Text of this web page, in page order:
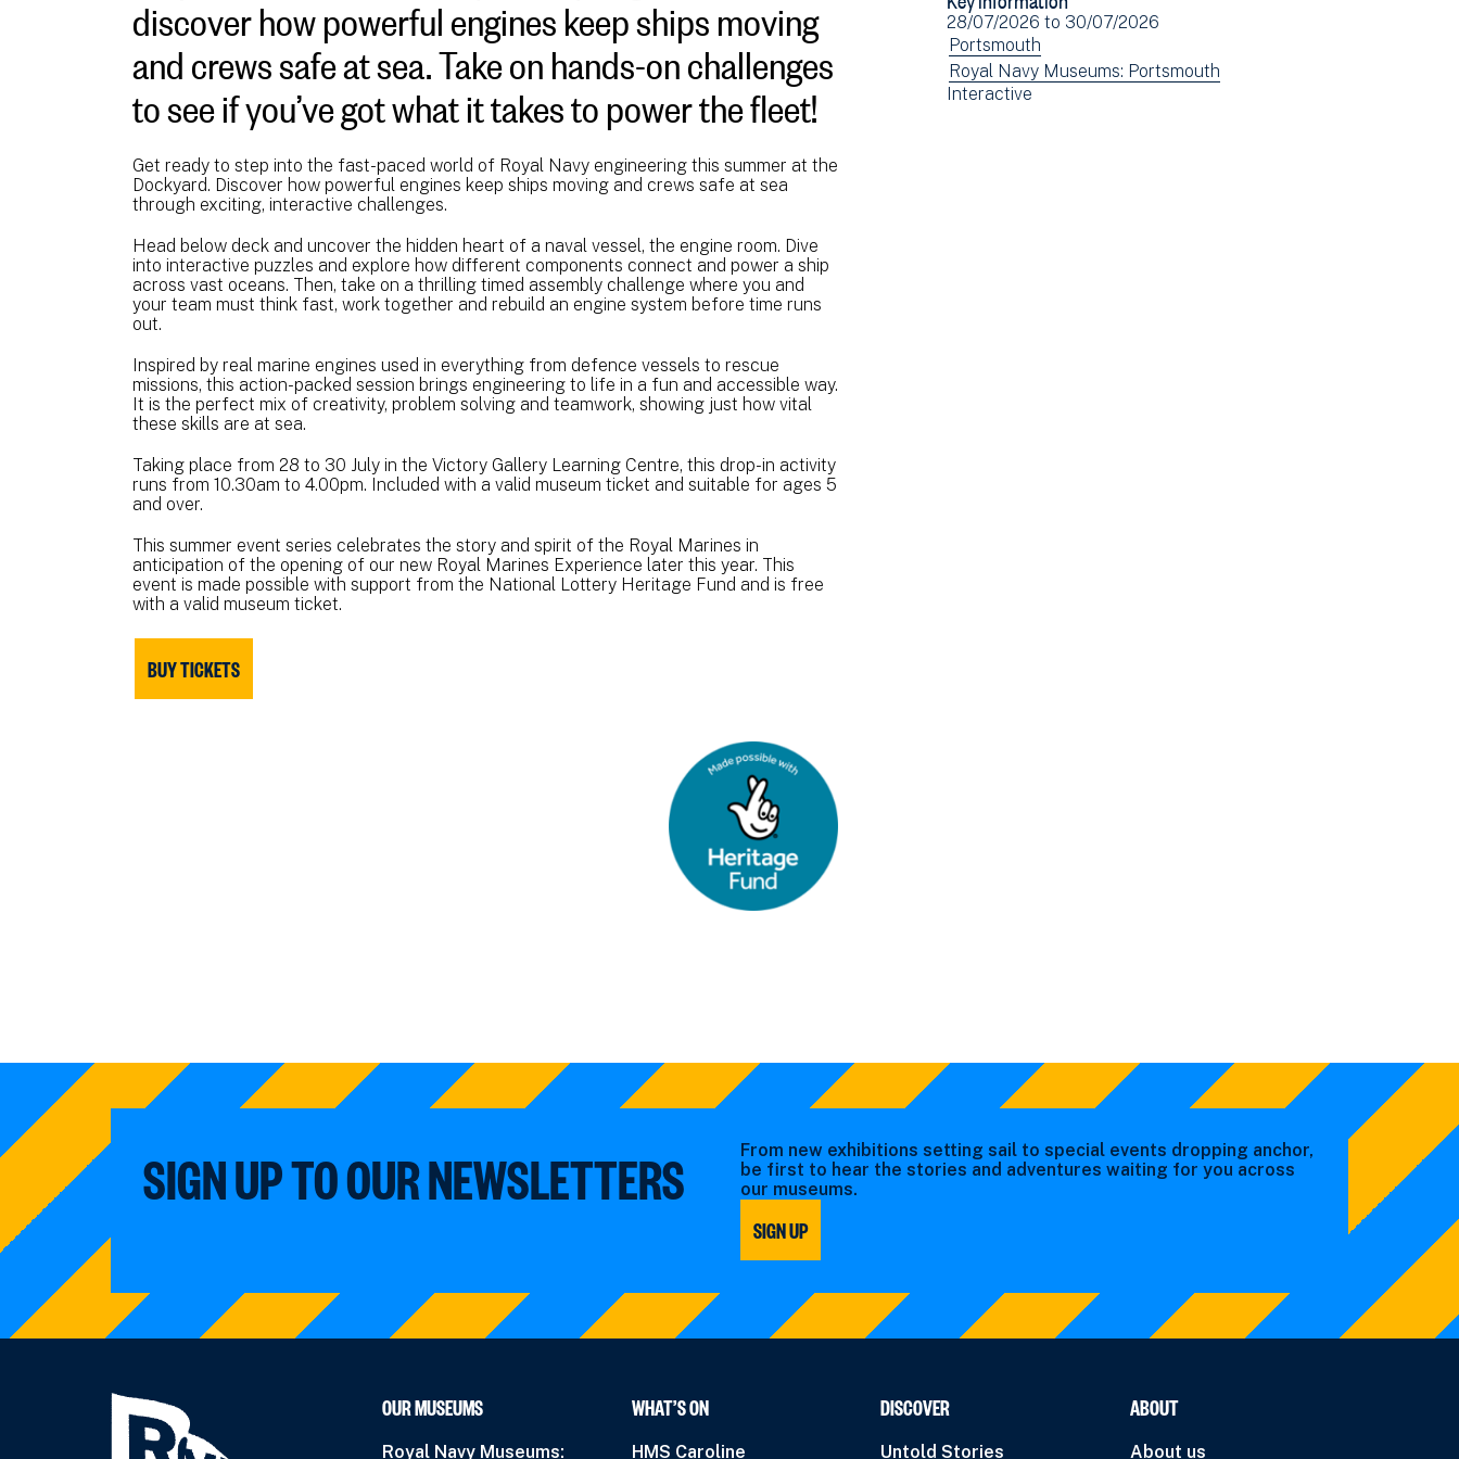
discover how powerful engines keep ships moving
and crews safe at sea. Take on hands-on challenges
to see if you’ve got what it takes to power the fleet!
Get ready to step into the fast-paced world of Royal Navy engineering this summer at the
Dockyard. Discover how powerful engines keep ships moving and crews safe at sea
through exciting, interactive challenges.
Head below deck and uncover the hidden heart of a naval vessel, the engine room. Dive
into interactive puzzles and explore how different components connect and power a ship
across vast oceans. Then, take on a thrilling timed assembly challenge where you and
your team must think fast, work together and rebuild an engine system before time runs
out.
Inspired by real marine engines used in everything from defence vessels to rescue
missions, this action-packed session brings engineering to life in a fun and accessible way.
It is the perfect mix of creativity, problem solving and teamwork, showing just how vital
these skills are at sea.
Taking place from 28 to 30 July in the Victory Gallery Learning Centre, this drop-in activity
runs from 10.30am to 4.00pm. Included with a valid museum ticket and suitable for ages 5
and over.
This summer event series celebrates the story and spirit of the Royal Marines in
anticipation of the opening of our new Royal Marines Experience later this year. This
event is made possible with support from the National Lottery Heritage Fund and is free
with a valid museum ticket.
BUY TICKETS
(opens
in
new
Event
date(s)
28/07/2026 to 30/07/2026
View
events
filtered
Portsmouth
View
events
Royal Navy Museums: Portsmouth
View
Interactive
SIGN UP TO OUR NEWSLETTERS
From new exhibitions setting sail to special events dropping anchor,
be first to hear the stories and adventures waiting for you across
our museums.
SIGN UP
OUR MUSEUMS
Royal Navy Museums:
WHAT’S ON
HMS Caroline
DISCOVER
Untold Stories
ABOUT
About us